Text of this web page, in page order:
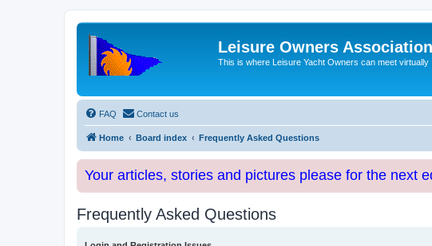
Leisure Owners
This is where Leisure Yacht Owners can meet virtually
FAQ Contact us
Home Board index Frequently Asked Questions
Your articles, stories and pictures please for the next
Frequently Asked Questions